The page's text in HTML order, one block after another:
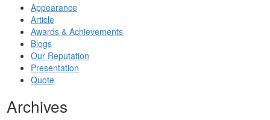
Appearance
Article
Awards & Achievements
Blogs
Our Reputation
Presentation
Quote
Archives